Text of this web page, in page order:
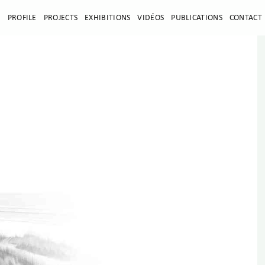
PROFILE PROJECTS EXHIBITIONS VIDÉOS PUBLICATIONS CONTACT